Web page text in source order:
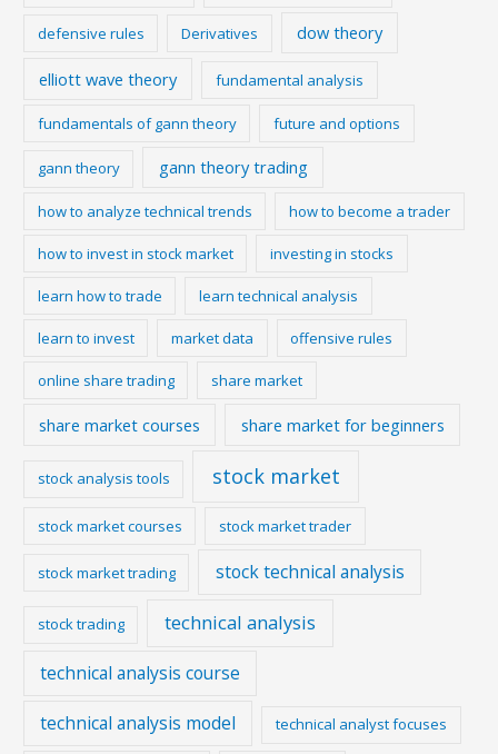
defensive rules Derivatives dow theory
elliott wave theory fundamental analysis
fundamentals of gann theory future and options
gann theory gann theory trading
how to analyze technical trends how to become a trader
how to invest in stock market investing in stocks
learn how to trade learn technical analysis
learn to invest market data offensive rules
online share trading share market
share market courses share market for beginners
stock analysis tools stock market
stock market courses stock market trader
stock market trading stock technical analysis
stock trading technical analysis
technical analysis course
technical analysis model technical analyst focuses